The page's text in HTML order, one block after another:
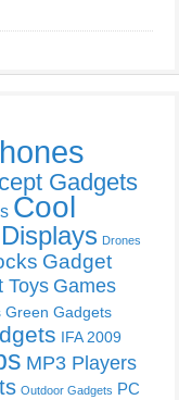
Gadgets
Cool
Displays Drones
Gadget
Toys Games
Green Gadgets
IFA 2009
MP3 Players
Outdoor Gadgets PC